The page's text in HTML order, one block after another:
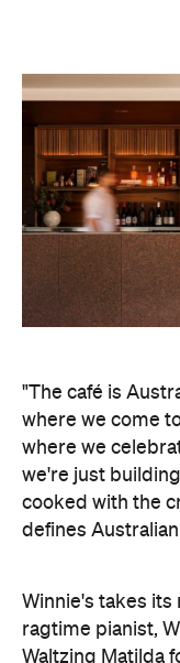
"The café is
where we come
where we
we're just
cooked with the
defines
Winnie's takes
ragtime pianist,
Waltzing Matilda
the Opera
excited for
new venue.
years ago is
history. I love that
a new way. Great